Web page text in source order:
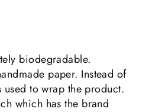
biodegradable.
paper. Instead of
to wrap the product.
which has the brand